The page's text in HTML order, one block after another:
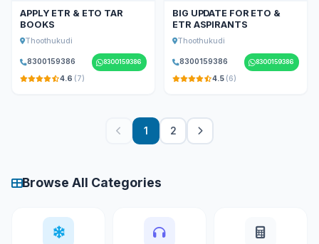
APPLY ETR & ETO TAR
BOOKS
Thoothukudi
8300159386 8300159386
4.6 (7)
BIG UPDATE FOR ETO &
ETR ASPIRANTS
Thoothukudi
8300159386 8300159386
4.5 (6)
1 2
Browse All Categories